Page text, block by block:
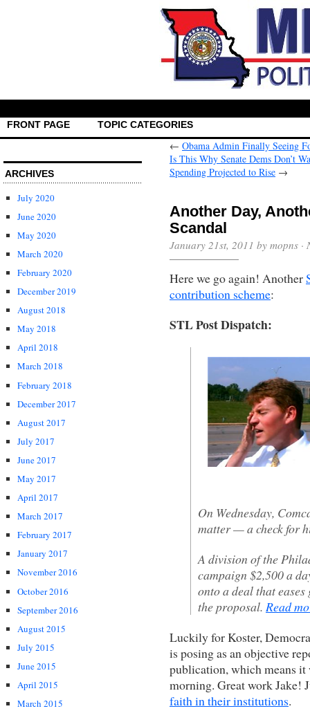
FRONT PAGE TOPIC CATEGORIES
ARCHIVES
July 2020
June 2020
May 2020
March 2020
February 2020
December 2019
August 2018
May 2018
April 2018
March 2018
February 2018
December 2017
August 2017
July 2017
June 2017
May 2017
April 2017
March 2017
February 2017
January 2017
November 2016
October 2016
September 2016
August 2015
July 2015
June 2015
April 2015
March 2015
← Obama Admin Finally Seeing
Is This Why Senate Dems Don’t
Spending Projected to Rise →
Another Day,
Scandal
January 21st, 2011 by mopns ·
Here we go again! Another
contribution scheme:
STL Post Dispatch:
On Wednesday,
matter — a check for
A division of the
campaign $2,500 a
onto a deal that
the proposal. Read
Luckily for Koster,
is posing as an objective
publication, which means
morning. Great work Jake!
faith in their institutions.